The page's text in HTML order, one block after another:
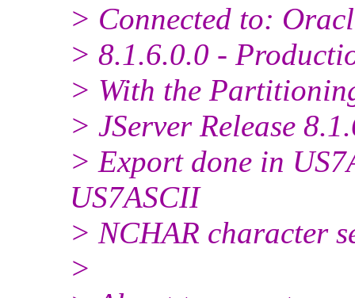
> Connected to:
> 8.1.6.0.0 -
> With the
> JServer Release
> Export done in
US7ASCII
> NCHAR character
>